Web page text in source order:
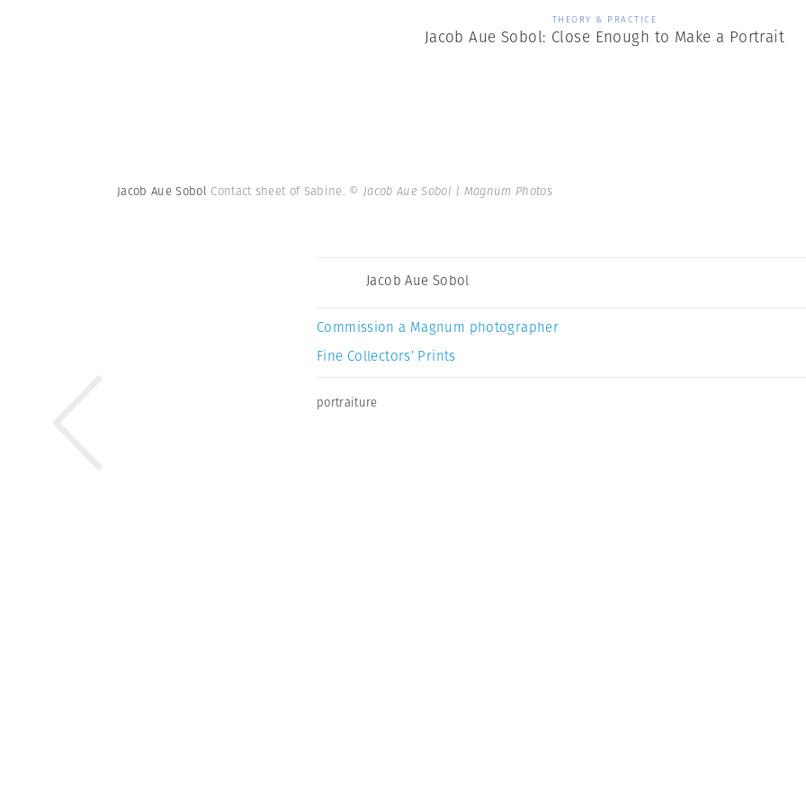
THEORY & PRACTICE
Jacob Aue Sobol: Close Enough to Make a Portrait
Jacob Aue Sobol Contact sheet of Sabine. © Jacob Aue Sobol | Magnum Photos
Jacob Aue Sobol
Commission a Magnum photographer
Fine Collectors’ Prints
portraiture